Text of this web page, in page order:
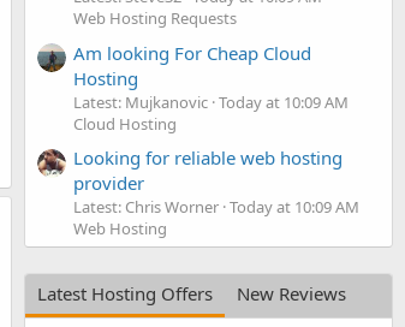
Web Hosting Requests
Am looking For Cheap Cloud
Hosting
Latest: Mujkanovic Today at 10:09 AM
Cloud Hosting
Looking for reliable web hosting
provider
Latest: Chris Worner Today at 10:09 AM
Web Hosting
Latest Hosting Offers
New Reviews